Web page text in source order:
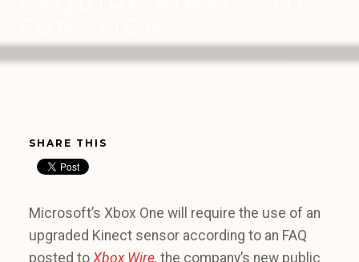
SHARE THIS
Microsoft’s Xbox One will require the use of an
upgraded Kinect sensor according to an FAQ
posted to Xbox Wire, the company’s new public